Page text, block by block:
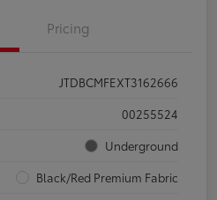
Pricing
JTDBCMFEXT3162666
00255524
Underground
Black/Red Premium Fabric